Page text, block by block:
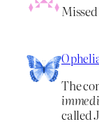
The
called